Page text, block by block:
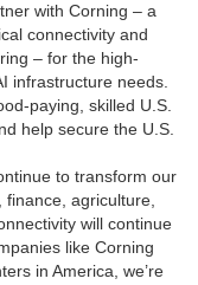
with Corning – a
connectivity and
– for the high-
infrastructure needs.
paying, skilled U.S.
help secure the U.S.
to transform our
agriculture,
will continue
like Corning
in America, we’re